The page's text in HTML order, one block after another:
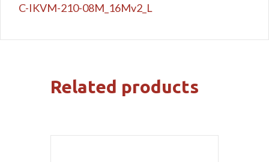
C-IKVM-210-08M_16Mv2_L
Related products